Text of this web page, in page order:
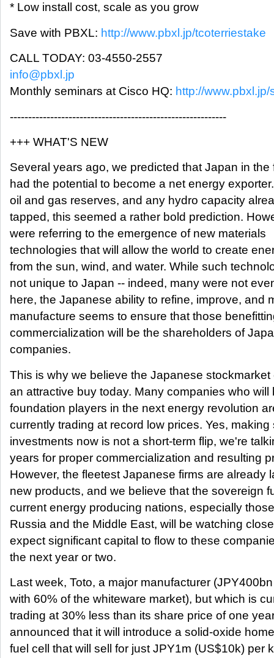
* Low install cost, scale as you grow
Save with PBXL: http://www.pbxl.jp/tcoterriestake
CALL TODAY: 03-4550-2557
info@pbxl.jp
Monthly seminars at Cisco HQ: http://
-----------------------------------------------------------
+++ WHAT'S NEW
Several years ago, we predicted that Japan in the
had the potential to become a net energy
oil and gas reserves, and any hydro capacity
tapped, this seemed a rather bold prediction.
were referring to the emergence of new materials
technologies that will allow the world to create
from the sun, wind, and water. While such
not unique to Japan -- indeed, many were not
here, the Japanese ability to refine, improve, and
manufacture seems to ensure that those
commercialization will be the shareholders of
companies.
This is why we believe the Japanese stockmarket
an attractive buy today. Many companies who will
foundation players in the next energy revolution
currently trading at record low prices. Yes, making
investments now is not a short-term flip, we're
years for proper commercialization and resulting
However, the fleetest Japanese firms are already
new products, and we believe that the sovereign
current energy producing nations, especially
Russia and the Middle East, will be watching
expect significant capital to flow to these
the next year or two.
Last week, Toto, a major manufacturer
with 60% of the whiteware market), but which is
trading at 30% less than its share price of one
announced that it will introduce a solid-oxide
fuel cell that will sell for just JPY1m (US$10k) per